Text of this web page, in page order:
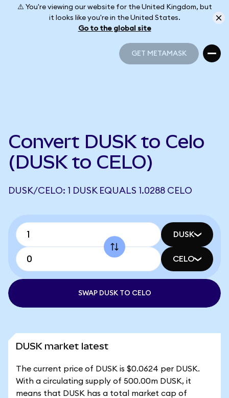
⚠️ You're viewing our website for the United Kingdom, but
it looks like you're in the United States.
Go to the global site
GET METAMASK
Convert DUSK to Celo
(DUSK to CELO)
DUSK/CELO: 1 DUSK EQUALS 1.0288 CELO
DUSK
CELO
SWAP DUSK TO CELO
DUSK market latest
The current price of DUSK is $0.0624 per DUSK.
With a circulating supply of 500.00m DUSK, it
means that DUSK has a total market cap of